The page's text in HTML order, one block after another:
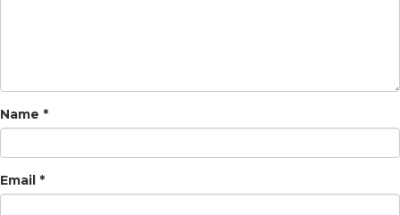
Name *
Email *